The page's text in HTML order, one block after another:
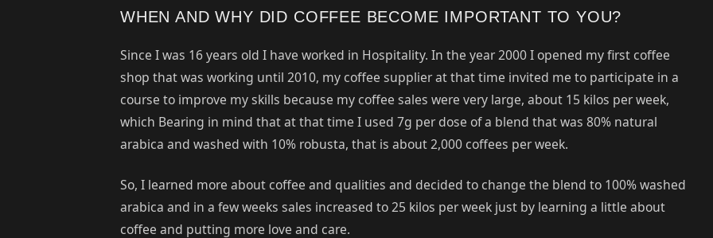
WHEN AND WHY DID COFFEE BECOME IMPORTANT TO YOU?
Since I was 16 years old I have worked in Hospitality. In the year 2000 I opened my first coffee
shop that was working until 2010, my coffee supplier at that time invited me to participate in a
course to improve my skills because my coffee sales were very large, about 15 kilos per week,
which Bearing in mind that at that time I used 7g per dose of a blend that was 80% natural
arabica and washed with 10% robusta, that is about 2,000 coffees per week.
So, I learned more about coffee and qualities and decided to change the blend to 100% washed
arabica and in a few weeks sales increased to 25 kilos per week just by learning a little about
coffee and putting more love and care.